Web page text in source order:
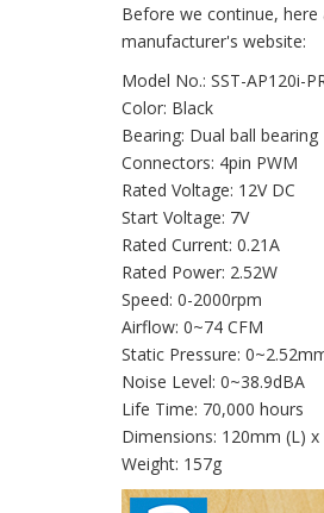
Before we continue,
manufacturer's website:
Model No.: SST-AP120i-
Color: Black
Bearing: Dual ball bearing
Connectors: 4pin PWM
Rated Voltage: 12V DC
Start Voltage: 7V
Rated Current: 0.21A
Rated Power: 2.52W
Speed: 0-2000rpm
Airflow: 0~74 CFM
Static Pressure:
Noise Level: 0~38.9dBA
Life Time: 70,000 hours
Dimensions: 120mm (L) x
Weight: 157g